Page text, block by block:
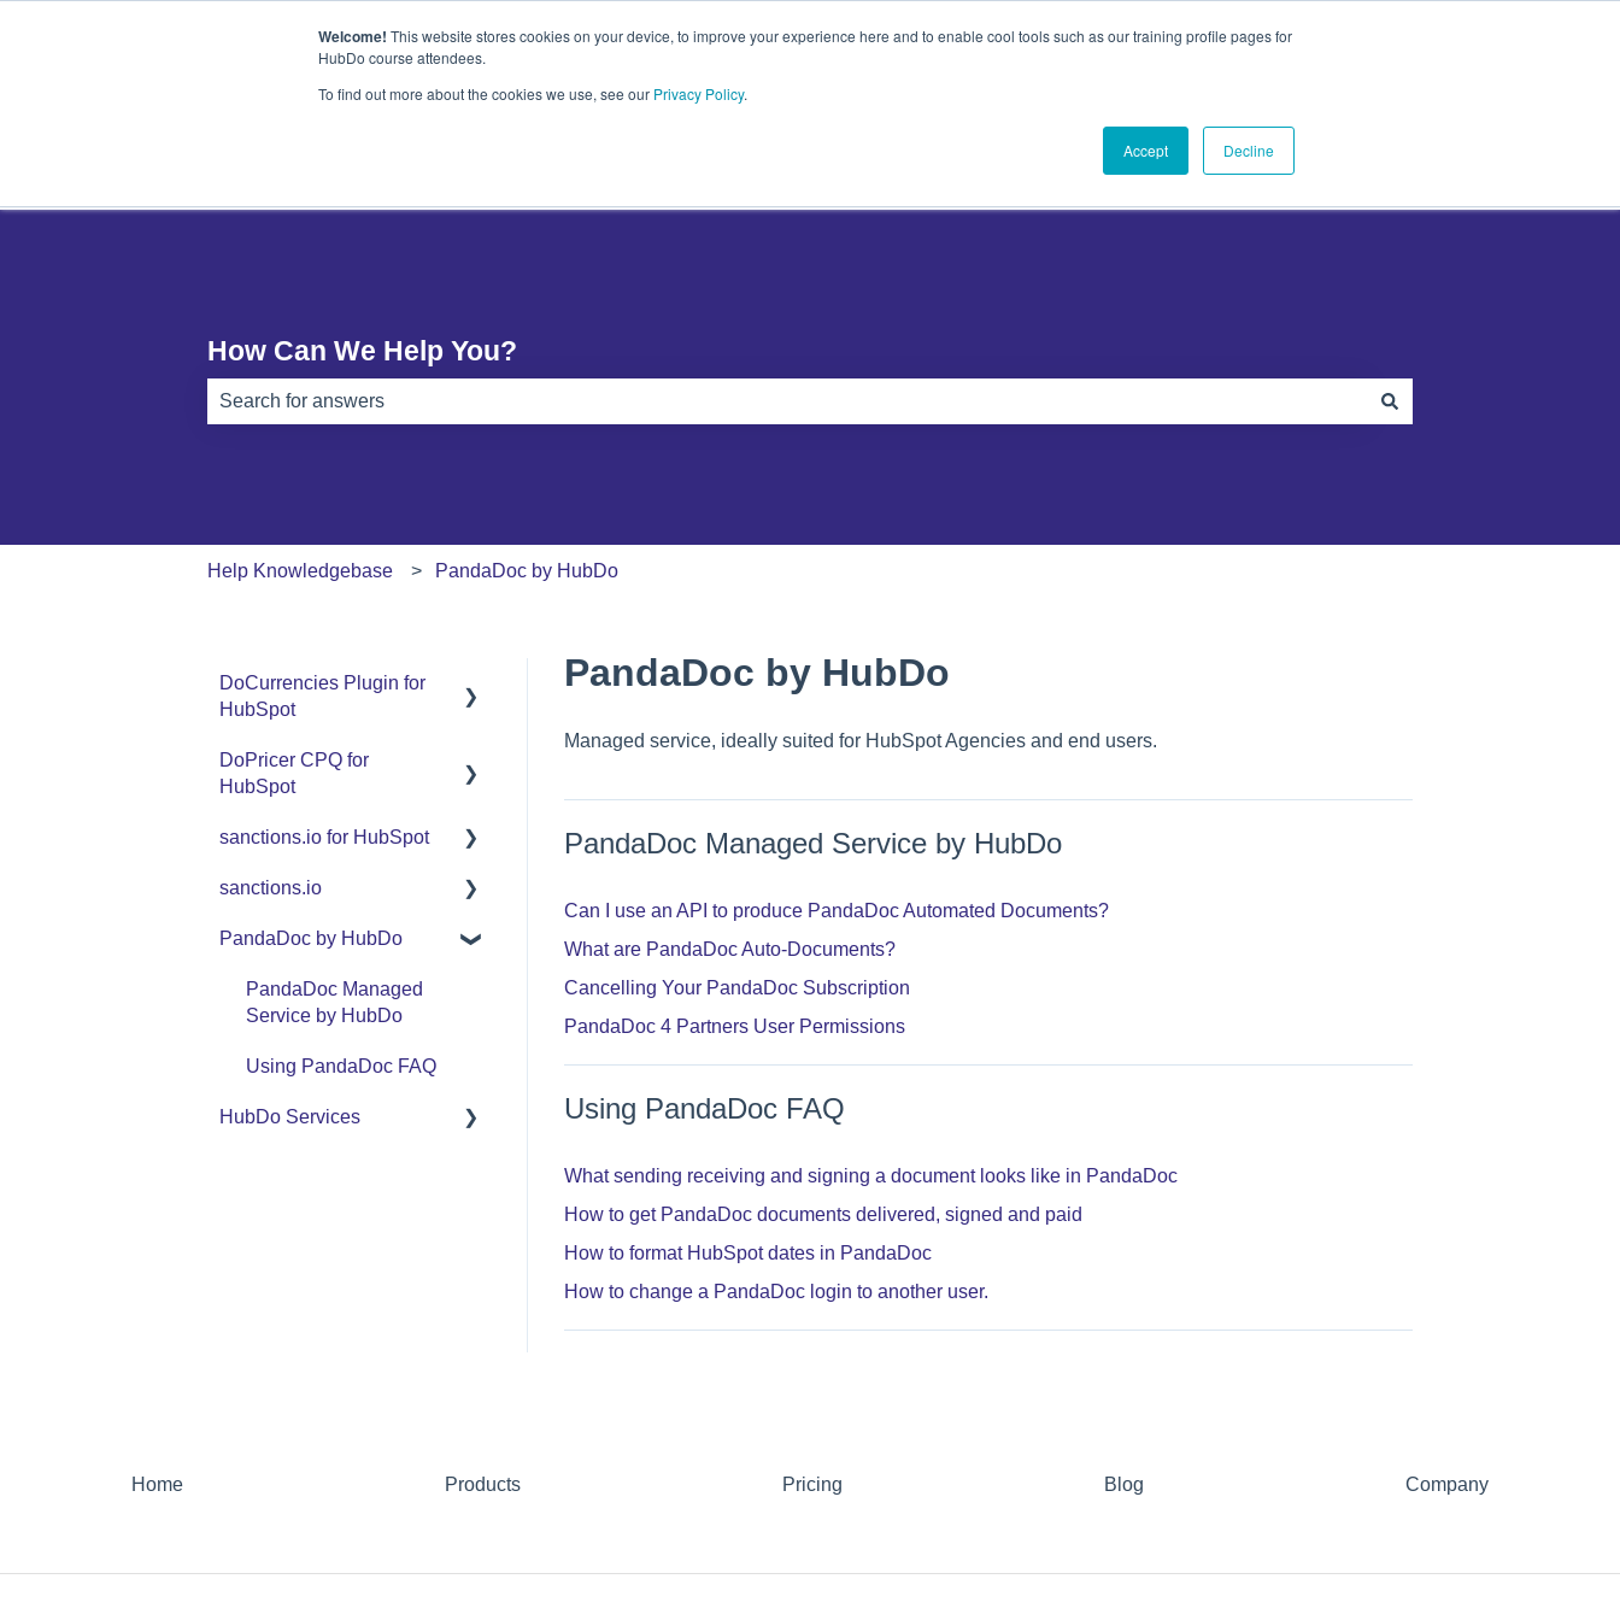
Welcome! This website stores cookies on your device, to improve your experience here and to enable cool tools such as our training profile pages for
HubDo course attendees.
To find out more about the cookies we use, see our Privacy Policy.
Accept Decline
Show submenu for PluginsShow submenu for About
PandaDoc
How Can We Help You?
Help Knowledgebase PandaDoc by HubDo
PandaDoc by HubDo
Managed service, ideally suited for HubSpot Agencies and end users.
PandaDoc Managed Service by HubDo
Can I use an API to produce PandaDoc Automated Documents?
What are PandaDoc Auto-Documents?
Cancelling Your PandaDoc Subscription
PandaDoc 4 Partners User Permissions
Using PandaDoc FAQ
What sending receiving and signing a document looks like in PandaDoc
How to get PandaDoc documents delivered, signed and paid
How to format HubSpot dates in PandaDoc
How to change a PandaDoc login to another user.
DoCurrencies Plugin for
HubSpot
Set Up Guide
DoPricer CPQ for
HubSpot
Set Up Guide
FAQ
Support
Use Cases
sanctions.io for HubSpot
FAQ
sanctions.io
sanctions.io
PandaDoc by HubDo
PandaDoc Managed
Service by HubDo
Using PandaDoc FAQ
HubDo Services
Home Products Pricing Blog Company